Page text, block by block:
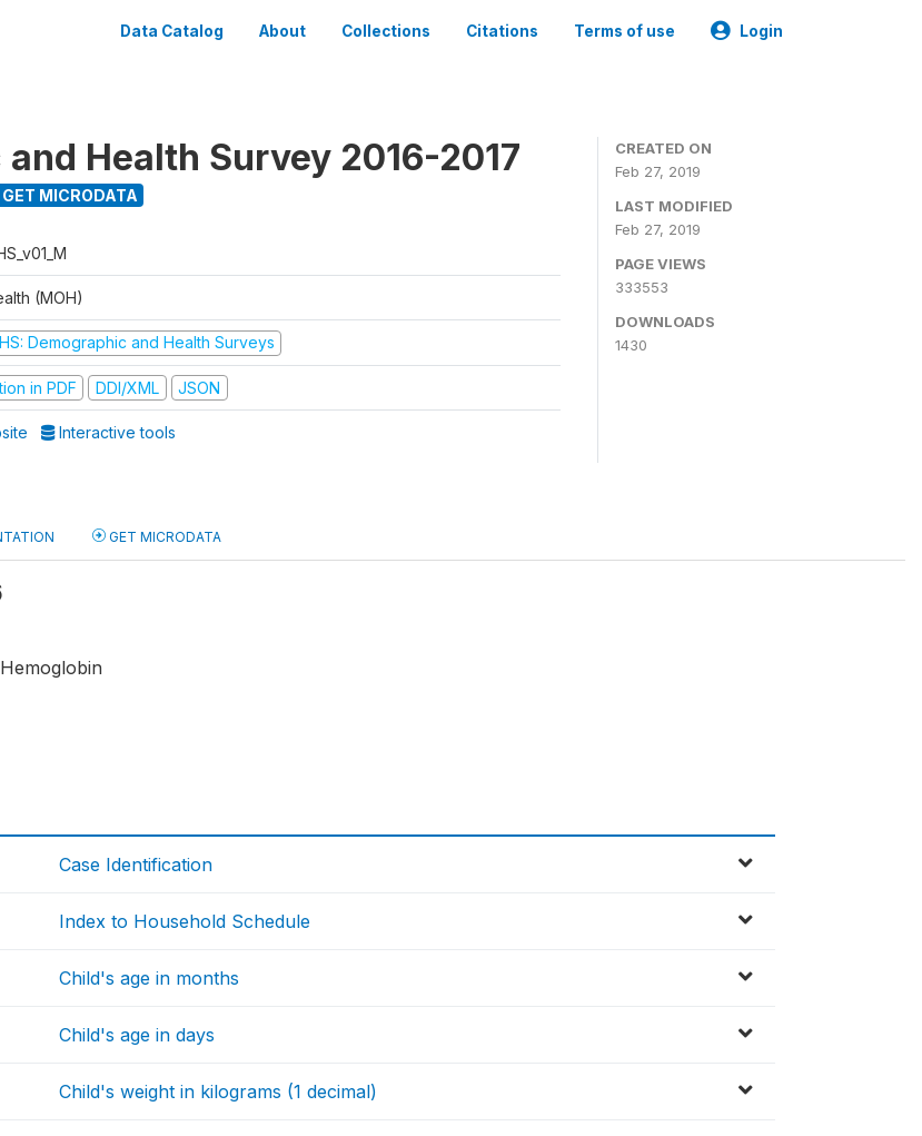
Data Catalog About Collections Citations Terms of use Login
Health Survey 2016-2017
MICRODATA
(MOH)
Demographic and Health Surveys
in PDF DDI/XML JSON
Interactive tools
CREATED ON
Feb 27, 2019
LAST MODIFIED
Feb 27, 2019
PAGE VIEWS
333553
DOWNLOADS
1430
GET MICRODATA
Case Identification
Index to Household Schedule
Child's age in months
Child's age in days
Child's weight in kilograms (1 decimal)